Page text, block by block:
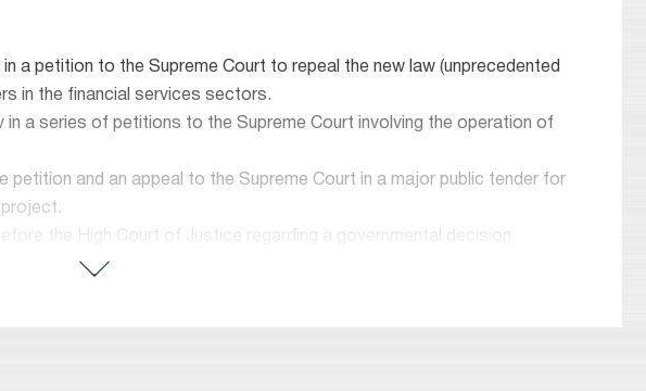
a petition to the Supreme Court to repeal the new law (unprecedented
in the financial services sectors.
in a series of petitions to the Supreme Court involving the operation of
petition and an appeal to the Supreme Court in a major public tender for
project.
the High Court of Justice regarding a governmental decision
was heard by a panel of 7 judges.